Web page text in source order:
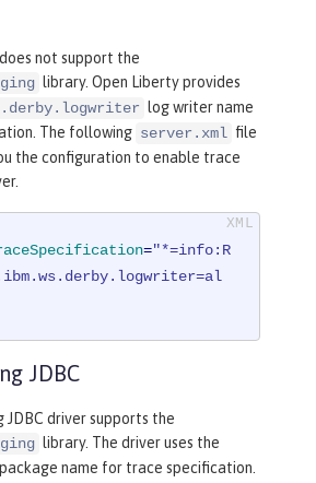
not support the
library. Open Liberty provides
log writer name
The following server.xml file
the configuration to enable trace
="*=info:R
JDBC
JDBC driver supports the
library. The driver uses the
package name for trace specification.